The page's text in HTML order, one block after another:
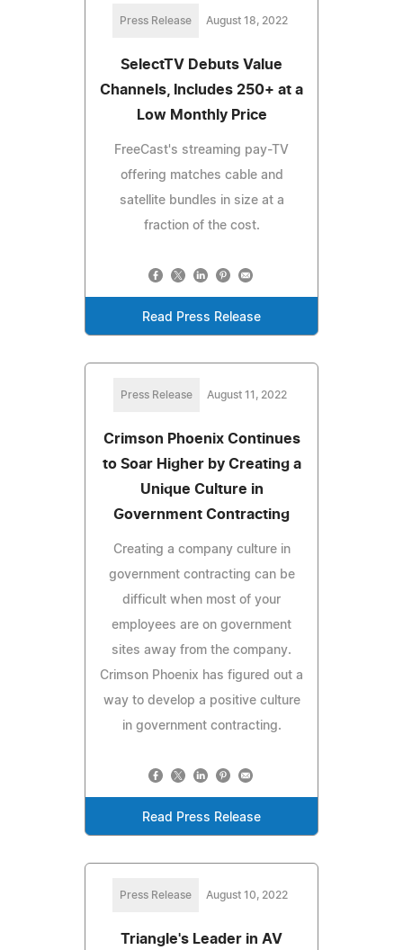
Press Release August 18, 2022
SelectTV Debuts Value
Channels, Includes 250+ at a
Low Monthly Price
FreeCast's streaming pay-TV
offering matches cable and
satellite bundles in size at a
fraction of the cost.
Read Press Release
Press Release August 11, 2022
Crimson Phoenix Continues
to Soar Higher by Creating a
Unique Culture in
Government Contracting
Creating a company culture in
government contracting can be
difficult when most of your
employees are on government
sites away from the company.
Crimson Phoenix has figured out a
way to develop a positive culture
in government contracting.
Read Press Release
Press Release August 10, 2022
Triangle's Leader in AV